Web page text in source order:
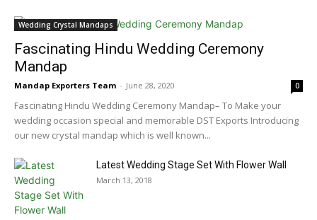
Wedding Crystal Mandaps
Fascinating Hindu Wedding Ceremony
Mandap
Mandap Exporters Team - June 28, 2020 0
Fascinating Hindu Wedding Ceremony Mandap– To Make your
wedding occasion special and memorable DST Exports Introducing
our new crystal mandap which is well known...
Latest Wedding Stage Set With Flower Wall
March 13, 2018